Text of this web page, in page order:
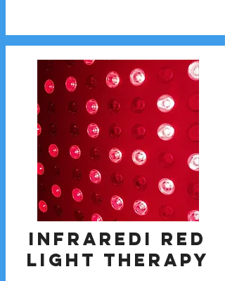
Infraredi Red
Light Therapy